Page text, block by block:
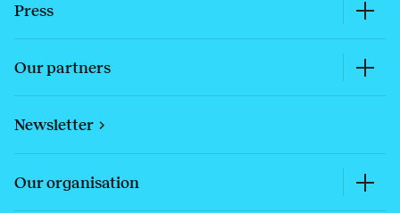
Press
Our partners
Newsletter
Our organisation